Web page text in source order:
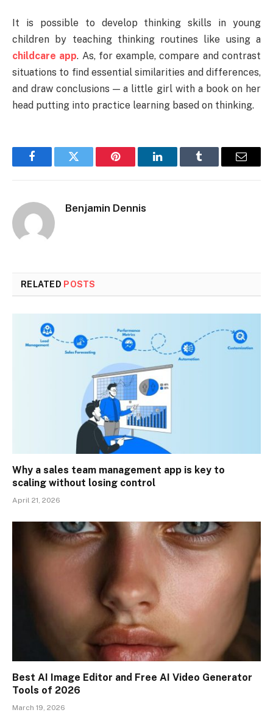
It is possible to develop thinking skills in young
children by teaching thinking routines like using a
childcare app. As, for example, compare and contrast
situations to find essential similarities and differences,
and draw conclusions — a little girl with a book on her
head putting into practice learning based on thinking.
FacebookTwitter Pinterest LinkedInTumblr Email
Benjamin Dennis
RELATED POSTS
Why a sales team management app is key to
scaling without losing control
April 21, 2026
Best AI Image Editor and Free AI Video Generator
Tools of 2026
March 19, 2026